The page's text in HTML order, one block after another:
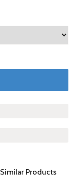
Similar Products